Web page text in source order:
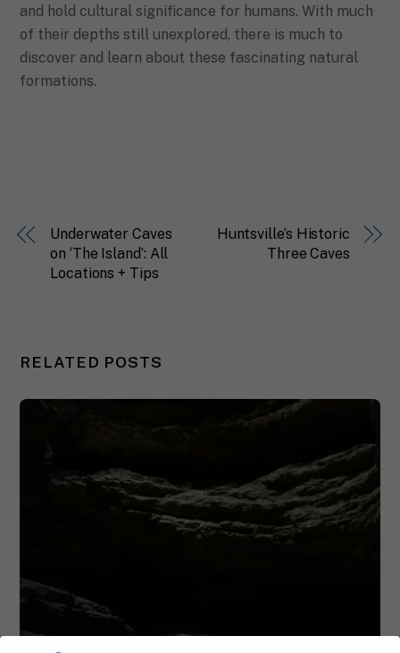
and hold cultural significance for humans. With much
of their depths still unexplored, there is much to
discover and learn about these fascinating natural
formations.
Underwater Caves
on ‘The Island’: All
Locations + Tips
Huntsville’s Historic
Three Caves
RELATED POSTS